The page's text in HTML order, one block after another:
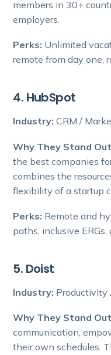
members in 30+
employers.
Perks: Unlimited
remote from day one,
4. HubSpot
Industry: CRM /
Why They Stand
the best companies
combines the
flexibility of a startup
Perks: Remote and
paths, inclusive
5. Doist
Industry: Productivity
Why They Stand
communication,
their own schedules.